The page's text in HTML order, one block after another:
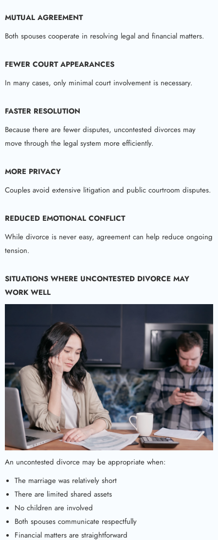
MUTUAL AGREEMENT
Both spouses cooperate in resolving legal and financial matters.
FEWER COURT APPEARANCES
In many cases, only minimal court involvement is necessary.
FASTER RESOLUTION
Because there are fewer disputes, uncontested divorces may
move through the legal system more efficiently.
MORE PRIVACY
Couples avoid extensive litigation and public courtroom disputes.
REDUCED EMOTIONAL CONFLICT
While divorce is never easy, agreement can help reduce ongoing
tension.
SITUATIONS WHERE UNCONTESTED DIVORCE MAY
WORK WELL
An uncontested divorce may be appropriate when:
The marriage was relatively short
There are limited shared assets
No children are involved
Both spouses communicate respectfully
Financial matters are straightforward